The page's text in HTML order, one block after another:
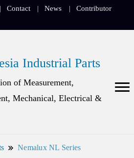
Contact News Contributor
Industrial Parts
of Measurement,
Mechanical, Electrical &
Nemalux NL Series